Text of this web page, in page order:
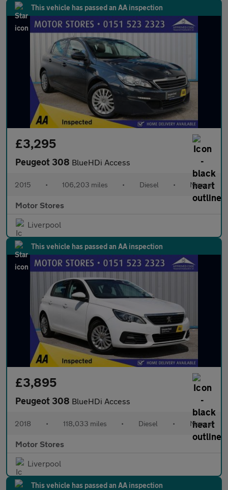
This vehicle has passed an AA inspection
£3,295
Peugeot 308 BlueHDi Access
2015 • 106,203 miles • Diesel • Manual
Motor Stores
Liverpool
This vehicle has passed an AA inspection
£3,895
Peugeot 308 BlueHDi Access
2018 • 118,033 miles • Diesel • Manual
Motor Stores
Liverpool
This vehicle has passed an AA inspection